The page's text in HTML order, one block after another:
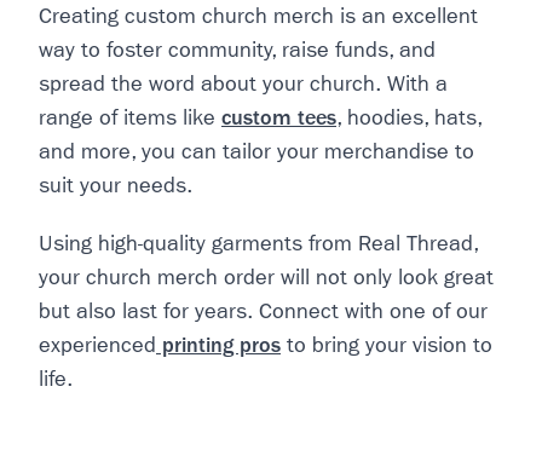
Creating custom church merch is an excellent
way to foster community, raise funds, and
spread the word about your church. With a
range of items like custom tees, hoodies, hats,
and more, you can tailor your merchandise to
suit your needs.
Using high-quality garments from Real Thread,
your church merch order will not only look great
but also last for years. Connect with one of our
experienced printing pros to bring your vision to
life.